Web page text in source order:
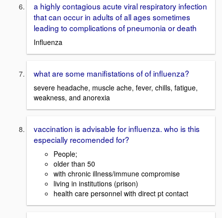
a highly contagious acute viral respiratory infection
that can occur in adults of all ages sometimes
leading to complications of pneumonia or death
Influenza
what are some manifistations of of influenza?
severe headache, muscle ache, fever, chills, fatigue,
weakness, and anorexia
vaccination is advisable for influenza. who is this
especially recomended for?
People;
older than 50
with chronic illness/immune compromise
living in institutions (prison)
health care personnel with direct pt contact